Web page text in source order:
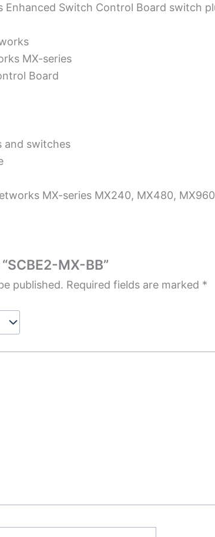
Enhanced Switch Control Board switch
MX-series
Board
and switches
MX-series MX240, MX480, MX960
MX-BB”
published. Required fields are marked *